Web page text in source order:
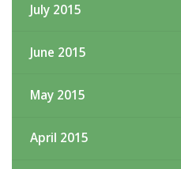
July 2015
June 2015
May 2015
April 2015